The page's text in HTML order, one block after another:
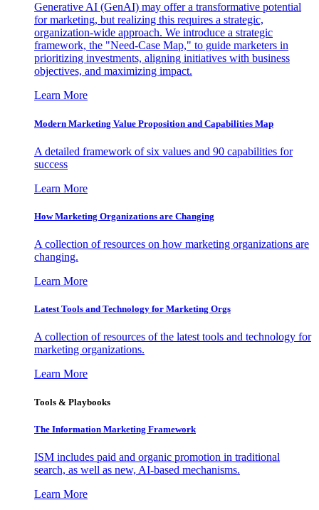
Generative AI (GenAI) may offer a transformative potential
for marketing, but realizing this requires a strategic,
organization-wide approach. We introduce a strategic
framework, the "Need-Case Map," to guide marketers in
prioritizing investments, aligning initiatives with business
objectives, and maximizing impact.
Learn More
Modern Marketing Value Proposition and Capabilities Map
A detailed framework of six values and 90 capabilities for
success
Learn More
How Marketing Organizations are Changing
A collection of resources on how marketing organizations are
changing.
Learn More
Latest Tools and Technology for Marketing Orgs
A collection of resources of the latest tools and technology for
marketing organizations.
Learn More
Tools & Playbooks
The Information Marketing Framework
ISM includes paid and organic promotion in traditional
search, as well as new, AI-based mechanisms.
Learn More